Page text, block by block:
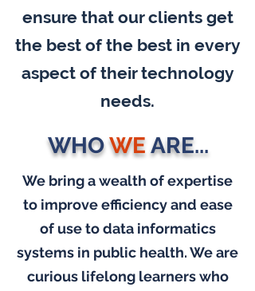
ensure that our clients get
the best of the best in every
aspect of their technology
needs.
WHOWE ARE...
We bring a wealth of expertise
to improve efficiency and ease
of use to data informatics
systems in public health. We are
curious lifelong learners who